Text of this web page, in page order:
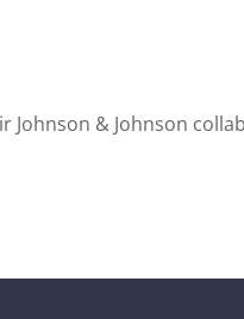
Johnson & Johnson